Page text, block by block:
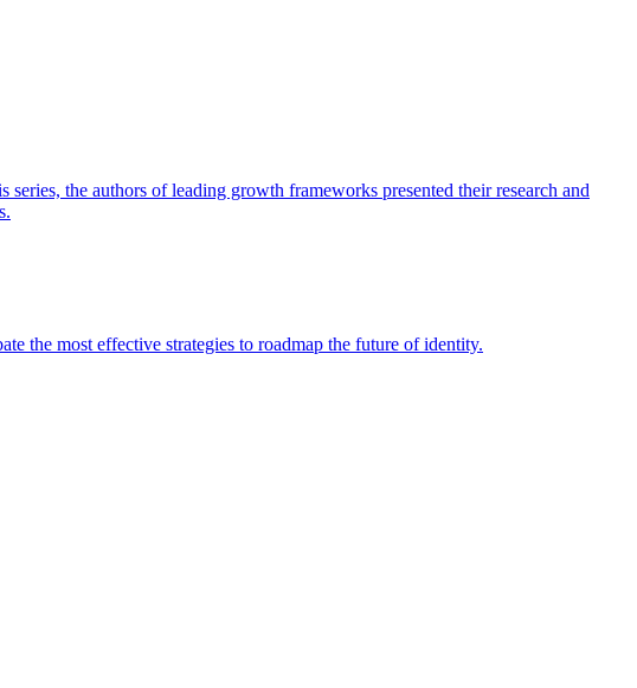
the authors of leading growth frameworks presented their research and
the most effective strategies to roadmap the future of identity.